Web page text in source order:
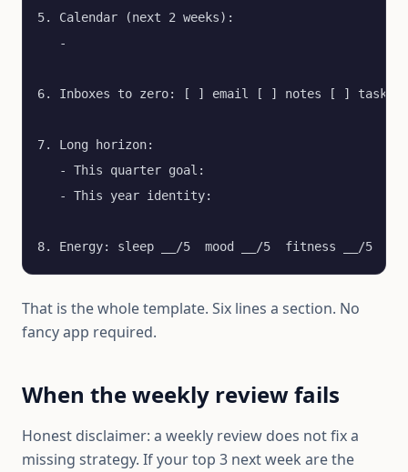
5. Calendar (next 2 weeks):
   -
6. Inboxes to zero: [ ] email [ ] notes [ ] tasks
7. Long horizon:
   - This quarter goal:
   - This year identity:
8. Energy: sleep __/5  mood __/5  fitness __/5
That is the whole template. Six lines a section. No
fancy app required.
When the weekly review fails
Honest disclaimer: a weekly review does not fix a
missing strategy. If your top 3 next week are the